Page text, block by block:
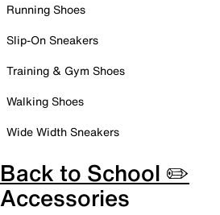
Running Shoes
Slip-On Sneakers
Training & Gym Shoes
Walking Shoes
Wide Width Sneakers
Back to School ✏️
Accessories